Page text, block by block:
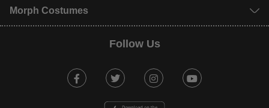
Morph Costumes
Follow Us
Facebook Twitter Instagram